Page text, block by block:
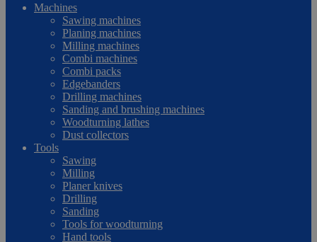
Machines
Sawing machines
Planing machines
Milling machines
Combi machines
Combi packs
Edgebanders
Drilling machines
Sanding and brushing machines
Woodturning lathes
Dust collectors
Tools
Sawing
Milling
Planer knives
Drilling
Sanding
Tools for woodturning
Hand tools